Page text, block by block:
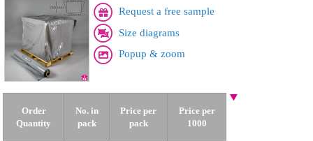
Request a free sample
Size diagrams
Popup & zoom
Order
Quantity
No. in
pack
Price per
pack
Price per
1000